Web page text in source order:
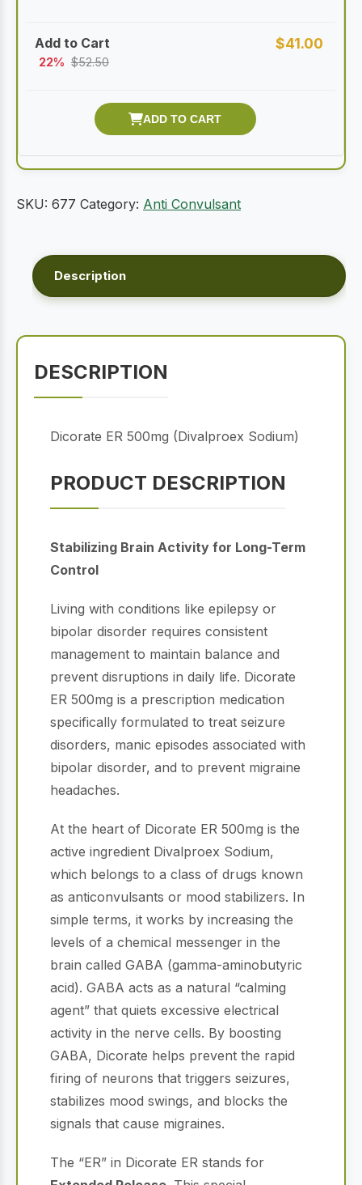
$41.00
22% $52.50
SKU: 677 Category: Anti Convulsant
Description
DESCRIPTION
Dicorate ER 500mg (Divalproex Sodium)
PRODUCT DESCRIPTION
Stabilizing Brain Activity for Long-Term
Control
Living with conditions like epilepsy or
bipolar disorder requires consistent
management to maintain balance and
prevent disruptions in daily life. Dicorate
ER 500mg is a prescription medication
specifically formulated to treat seizure
disorders, manic episodes associated with
bipolar disorder, and to prevent migraine
headaches.
At the heart of Dicorate ER 500mg is the
active ingredient Divalproex Sodium,
which belongs to a class of drugs known
as anticonvulsants or mood stabilizers. In
simple terms, it works by increasing the
levels of a chemical messenger in the
brain called GABA (gamma-aminobutyric
acid). GABA acts as a natural “calming
agent” that quiets excessive electrical
activity in the nerve cells. By boosting
GABA, Dicorate helps prevent the rapid
firing of neurons that triggers seizures,
stabilizes mood swings, and blocks the
signals that cause migraines.
The “ER” in Dicorate ER stands for